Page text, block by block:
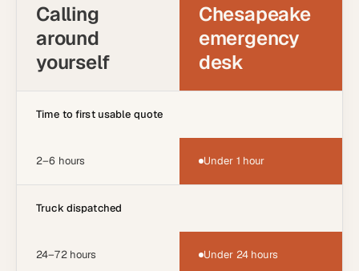
Calling
around
yourself
Chesapeake
emergency
desk
Time to first usable quote
2–6 hours Under 1 hour
Truck dispatched
24–72 hours Under 24 hours